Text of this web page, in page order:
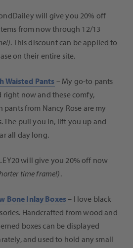
will give you 20% off
from now through 12/13
. This discount can be applied to
on their entire site.
Waisted Pants – My go-to pants
right now and these comfy,
from Nancy Rose are my
The pull you in, lift you up and
all day long.
will give you 20% off now
time frame!).
Bone Inlay Boxes– I love black
Handcrafted from wood and
boxes can be displayed
and used to hold any small